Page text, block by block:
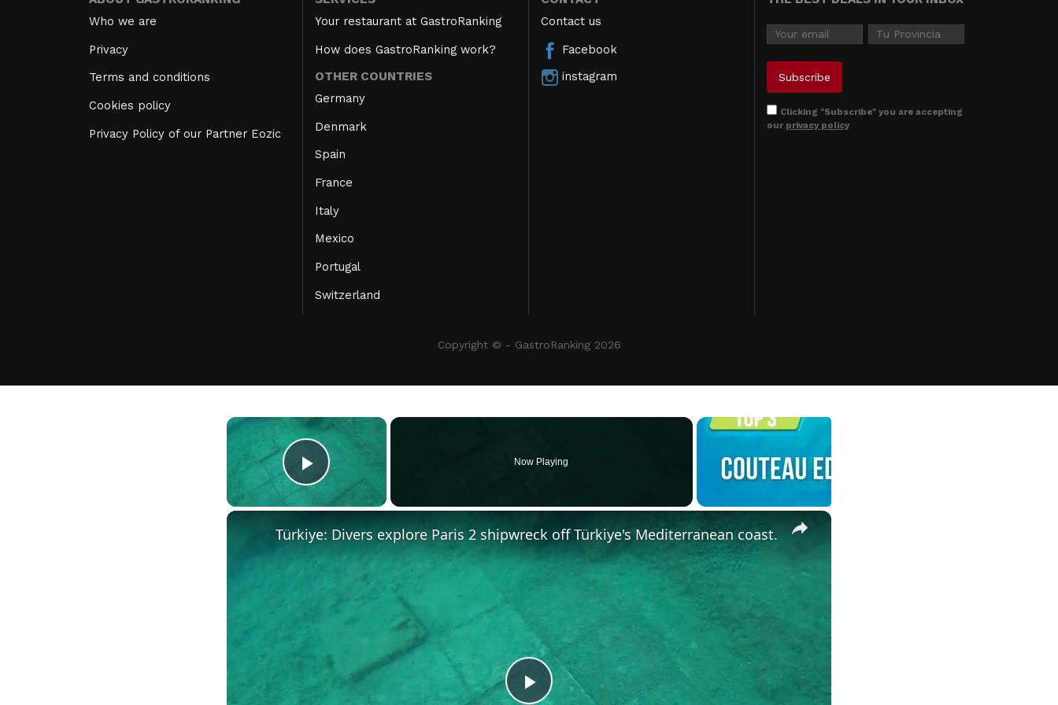
Who we are
Privacy
Terms and conditions
Cookies policy
Privacy Policy of our Partner Eozic
Your restaurant at GastroRanking
How does GastroRanking work?
OTHER COUNTRIES
Germany
Denmark
Spain
France
Italy
Mexico
Portugal
Switzerland
Contact us
Facebook
instagram
Clicking "Subscribe" you are accepting
our privacy policy
Copyright © - GastroRanking 2026
×
Play Video
Now Playing
×
Türkiye: Divers explore Paris 2 shipwreck off Türkiye's Mediterranean coast.